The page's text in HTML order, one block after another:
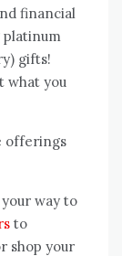
financial
platinum
gifts!
what you
offerings
way to
to
shop your